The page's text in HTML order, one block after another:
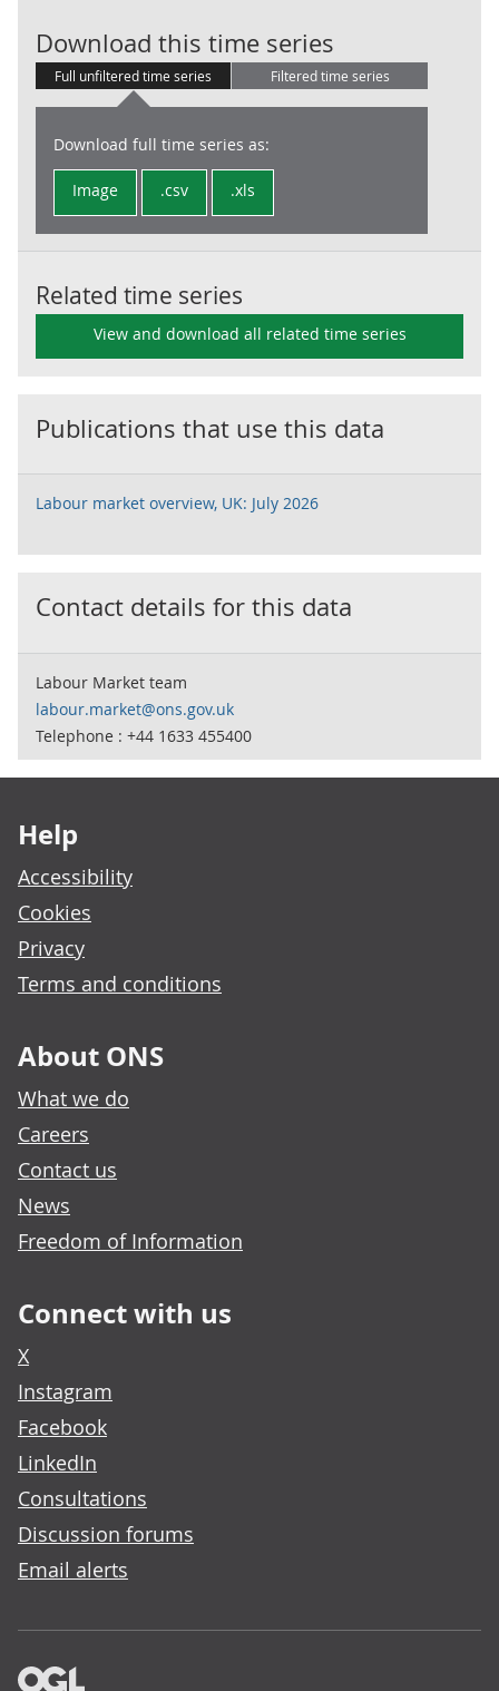
Download this time series
Full unfiltered time series Filtered time series
Download full time series as:
Image .csv .xls
Related time series
View and download all related time series
Publications that use this data
Labour market overview, UK: July 2026
Contact details for this data
Labour Market team
labour.market@ons.gov.uk
Telephone : +44 1633 455400
Help
Accessibility
Cookies
Privacy
Terms and conditions
About ONS
What we do
Careers
Contact us
News
Freedom of Information
Connect with us
X
Instagram
Facebook
LinkedIn
Consultations
Discussion forums
Email alerts